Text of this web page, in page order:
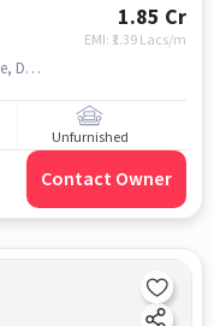
1.85 Cr
EMI: ₹ 1.39 Lacs/m
322, Mysore Rd, Muthachari Industrial Estate, Deepanjali Nagar, 322, Mysore Rd, near BHEL Electronics Division, Bengaluru, Nayanda Halli, bangalore
Unfurnished
Contact Owner